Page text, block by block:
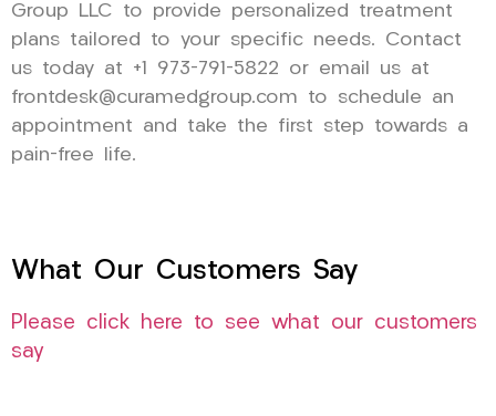
Group LLC to provide personalized treatment
plans tailored to your specific needs. Contact
us today at +1 973-791-5822 or email us at
frontdesk@curamedgroup.com to schedule an
appointment and take the first step towards a
pain-free life.
What Our Customers Say
Please click here to see what our customers
say